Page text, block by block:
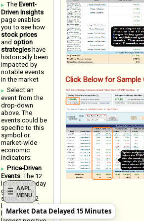
AAPL
MENU
The Event-
Driven Insights
page enables
you to see how
stock prices
and option
strategieshave
historically been
impacted by
notable events
in the market
Select an
event from the
drop-down
above. The
events could be
specific to this
symbol or
market-wide
economic
indicators:
Price-Driven
Events:The 12
largest one-day
gains in the
stock; the 12
largest one-day
losses; 12
Click Below for Sample
Market Data Delayed 15 Minutes